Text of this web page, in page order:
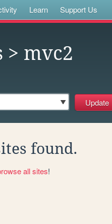
Learn Support Us
> mvc2
found.
all sites!